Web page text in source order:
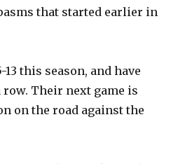
that started earlier in
this season, and have
Their next game is
on the road against the